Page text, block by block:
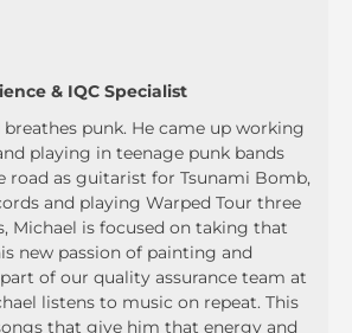
& IQC Specialist
breathes punk. He came up working
playing in teenage punk bands
road as guitarist for Tsunami Bomb,
and playing Warped Tour three
Michael is focused on taking that
new passion of painting and
of our quality assurance team at
listens to music on repeat. This
that give him that energy and